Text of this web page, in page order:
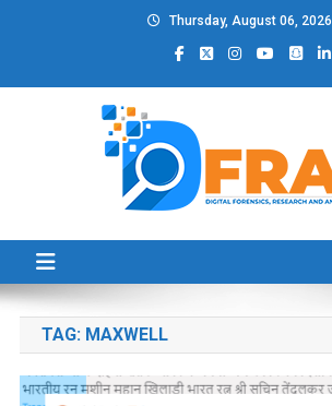
Thursday, August 06, 2026
DFRAC_ORG
TAG: MAXWELL